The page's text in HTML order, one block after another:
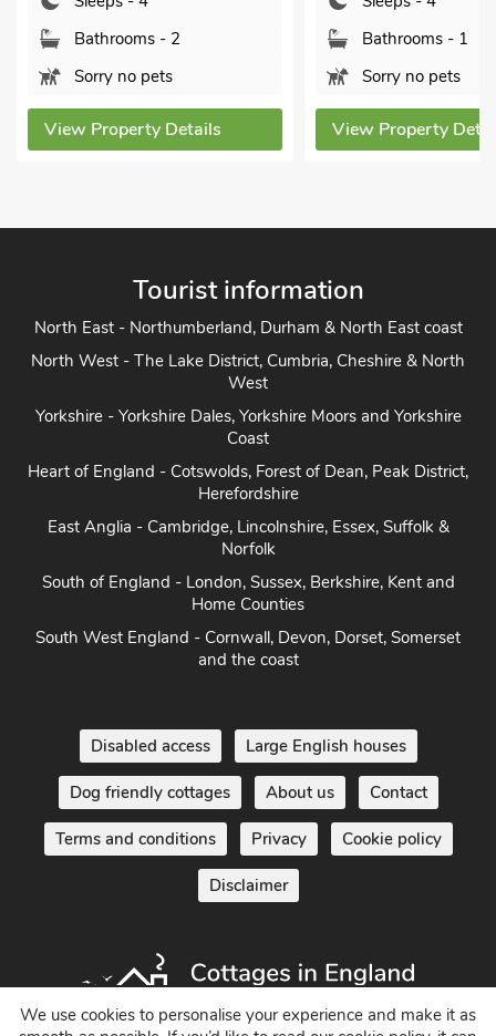
- 2
pets
Details
Bathrooms - 1
Sorry no pets
View Property Details
Tourist information
North East - Northumberland, Durham & North East coast
North West - The Lake District, Cumbria, Cheshire & North
West
Yorkshire - Yorkshire Dales, Yorkshire Moors and Yorkshire
Coast
Heart of England - Cotswolds, Forest of Dean, Peak District,
Herefordshire
East Anglia - Cambridge, Lincolnshire, Essex, Suffolk &
Norfolk
South of England - London, Sussex, Berkshire, Kent and
Home Counties
South West England - Cornwall, Devon, Dorset, Somerset
and the coast
Disabled access Large English houses
Dog friendly cottages About us Contact
Terms and conditions Privacy Cookie policy
Disclaimer
We use cookies to personalise your experience and make it as